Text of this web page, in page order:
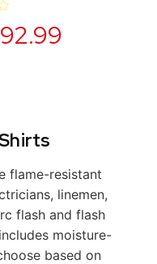
flame-resistant
linemen,
flash and flash
moisture-
based on